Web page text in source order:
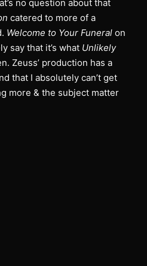
no question about that
catered to more of a
Welcome to Your Funeral on
say that it’s what Unlikely
Zeuss’ production has a
that I absolutely can’t get
more & the subject matter